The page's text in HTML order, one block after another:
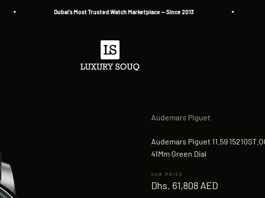
Dubai's Most Trusted Watch Marketplace — Since 2013
Luxury Souq
Audemars Piguet
Audemars Piguet 11.59
41Mm Green Dial
Sale price
Dhs. 61,808 AED